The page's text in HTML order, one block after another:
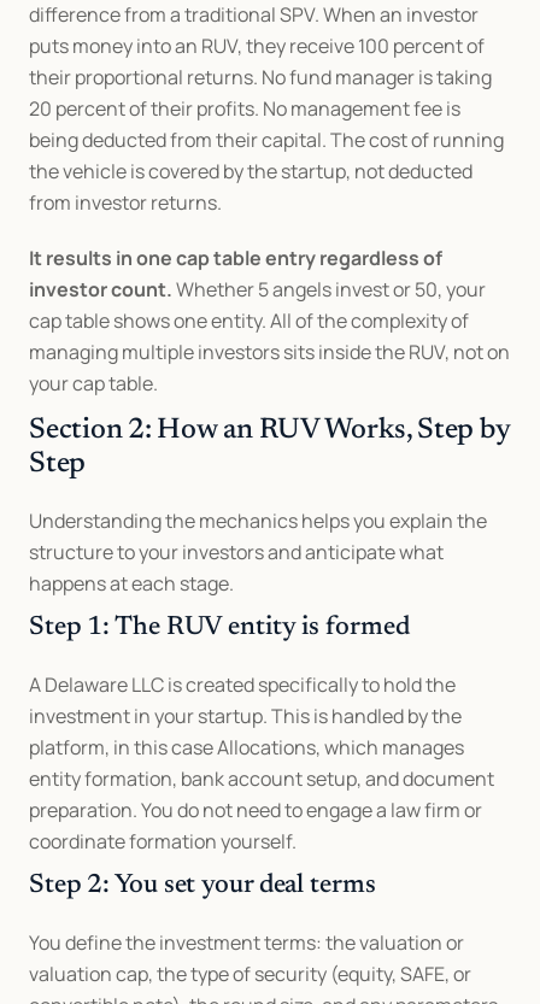
difference from a traditional SPV. When an investor
puts money into an RUV, they receive 100 percent of
their proportional returns. No fund manager is taking
20 percent of their profits. No management fee is
being deducted from their capital. The cost of running
the vehicle is covered by the startup, not deducted
from investor returns.
It results in one cap table entry regardless of
investor count. Whether 5 angels invest or 50, your
cap table shows one entity. All of the complexity of
managing multiple investors sits inside the RUV, not on
your cap table.
Section 2: How an RUV Works, Step by
Step
Understanding the mechanics helps you explain the
structure to your investors and anticipate what
happens at each stage.
Step 1: The RUV entity is formed
A Delaware LLC is created specifically to hold the
investment in your startup. This is handled by the
platform, in this case Allocations, which manages
entity formation, bank account setup, and document
preparation. You do not need to engage a law firm or
coordinate formation yourself.
Step 2: You set your deal terms
You define the investment terms: the valuation or
valuation cap, the type of security (equity, SAFE, or